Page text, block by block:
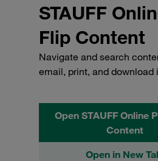
STAUFF
Flip Content
Navigate and search
email, print, and download
Open STAUFF Online
Content
Open in New